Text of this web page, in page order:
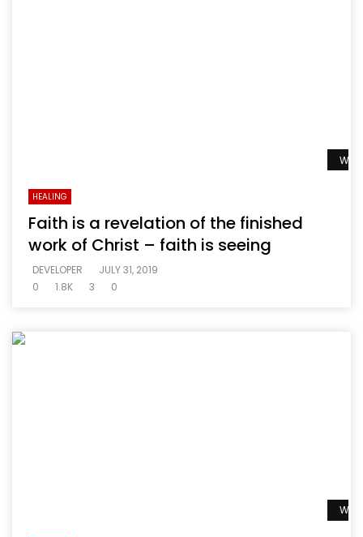
HEALING
Faith is a revelation of the finished
work of Christ – faith is seeing
DEVELOPER
JULY 31, 2019
0
1.8K 3 0